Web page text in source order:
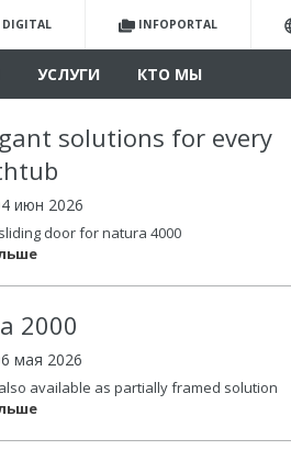
DIGITAL INFOPORTAL
УСЛУГИ КТО МЫ
solutions for every
июн 2026
door for natura 4000
2000
мая 2026
available as partially framed solution